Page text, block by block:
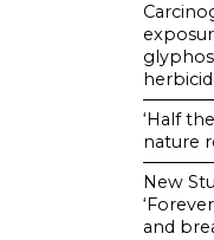
‘Half
nature
New
and